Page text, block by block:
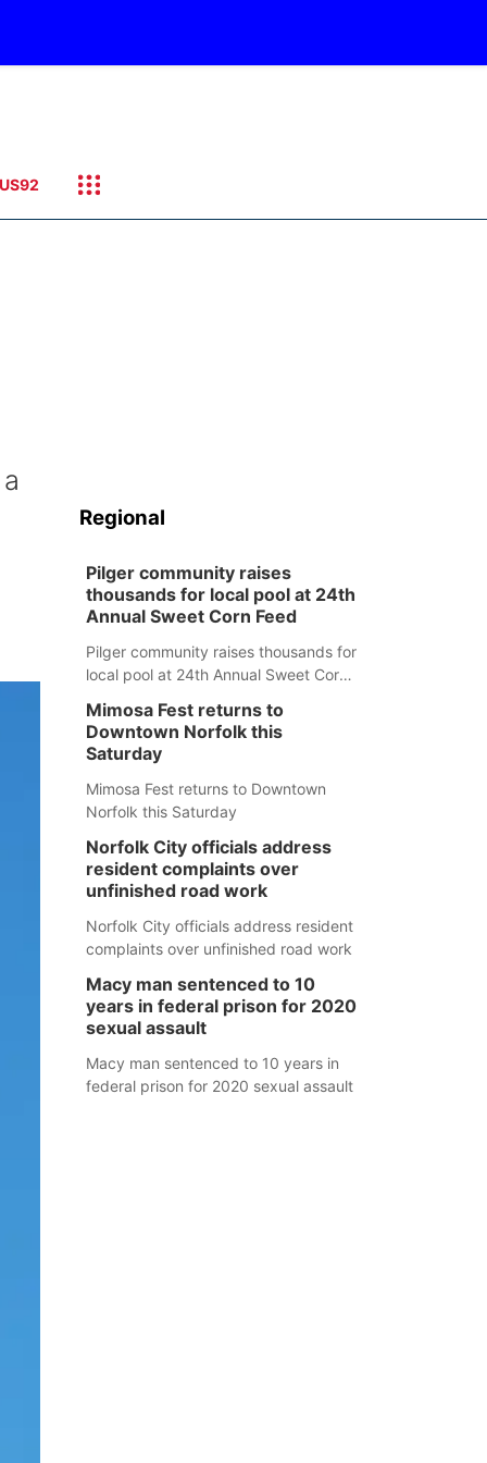
US92
Regional
Pilger community raises
thousands for local pool at 24th
Annual Sweet Corn Feed
Pilger community raises thousands for
local pool at 24th Annual Sweet Corn
Mimosa Fest returns to
Downtown Norfolk this
Saturday
Mimosa Fest returns to Downtown
Norfolk this Saturday
Norfolk City officials address
resident complaints over
unfinished road work
Norfolk City officials address resident
complaints over unfinished road work
Macy man sentenced to 10
years in federal prison for 2020
sexual assault
Macy man sentenced to 10 years in
federal prison for 2020 sexual assault